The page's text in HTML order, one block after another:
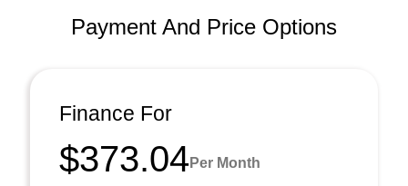
Payment And Price Options
Finance For
$373.04 Per Month